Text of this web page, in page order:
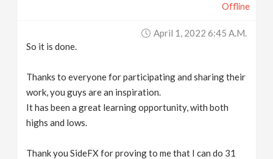
Offline
April 1, 2022 6:45 A.m.
So it is done.
Thanks to everyone for participating and sharing their
work, you guys are an inspiration.
It has been a great learning opportunity, with both
highs and lows.
Thank you SideFX for proving to me that I can do 31